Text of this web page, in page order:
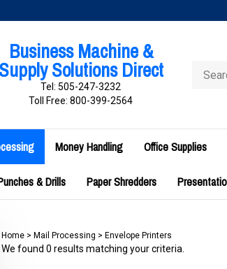
Business Machine &
Supply Solutions Direct
Tel: 505-247-3232
Toll Free: 800-399-2564
store
Money Handling Office Supplies
& Drills Paper Shredders
Home> Mail Processing > Envelope Printers
We found 0 results matching your criteria.